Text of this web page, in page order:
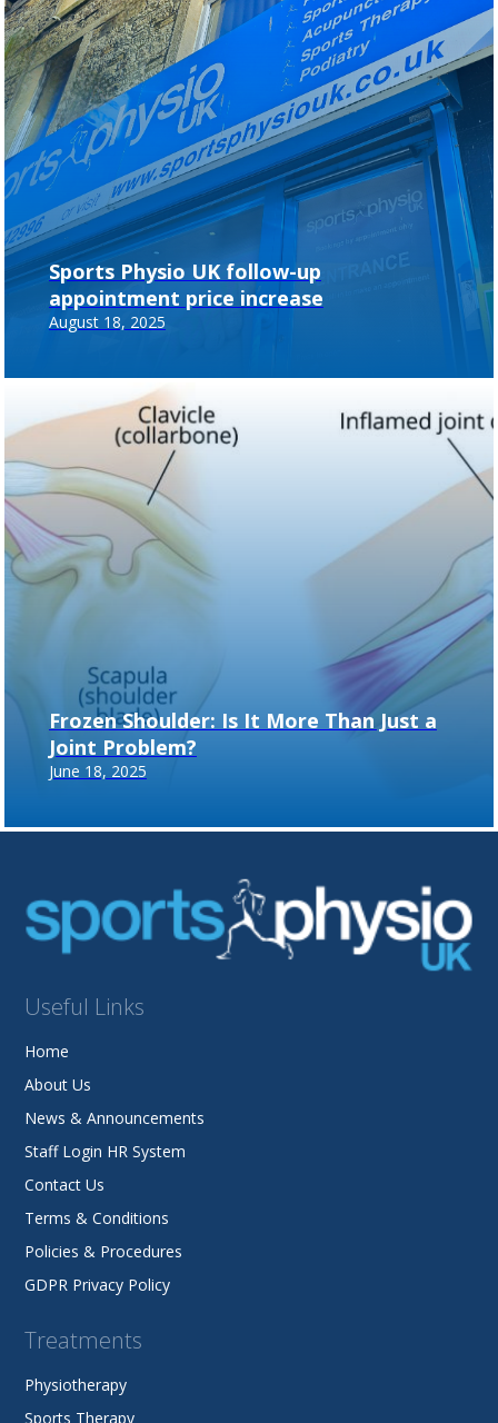
Sports Physio UK follow-up
appointment price increase
August 18, 2025
Frozen Shoulder: Is It More Than Just a
Joint Problem?
June 18, 2025
Useful Links
Home
About Us
News & Announcements
Staff Login HR System
Contact Us
Terms & Conditions
Policies & Procedures
GDPR Privacy Policy
Treatments
Physiotherapy
Sports Therapy